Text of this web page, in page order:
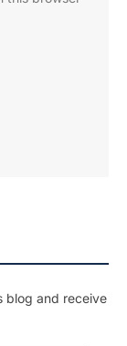
blog and receive